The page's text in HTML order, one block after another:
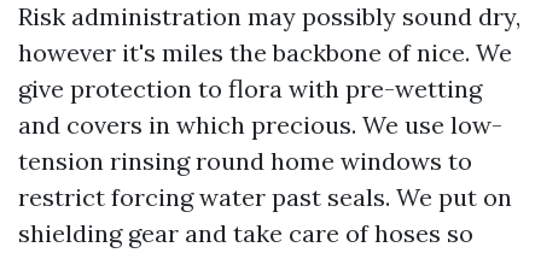
Risk administration may possibly sound dry,
however it's miles the backbone of nice. We
give protection to flora with pre-wetting
and covers in which precious. We use low-
tension rinsing round home windows to
restrict forcing water past seals. We put on
shielding gear and take care of hoses so